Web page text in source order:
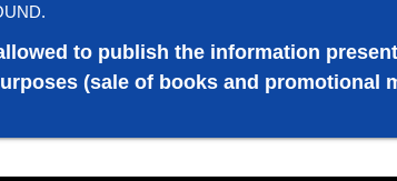
to publish the information
(sale of books and promotional